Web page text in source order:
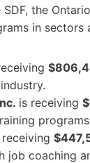
the
in
is receiving
receiving
job coaching